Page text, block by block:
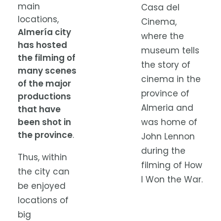
main
locations,
Almería city
has hosted
the filming of
many scenes
of the major
productions
that have
been shot in
the province.
Thus, within
the city can
be enjoyed
locations of
big
Casa del
Cinema,
where the
museum tells
the story of
cinema in the
province of
Almeria and
was home of
John Lennon
during the
filming of How
I Won the War.